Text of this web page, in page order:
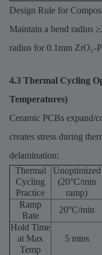
Design Rule for
Maintain a bend radius
radius for 0.1mm ZrO₂-
4.3 Thermal Cycling
Temperatures)
Ceramic PCBs expand/
creates stress during
delamination:
Thermal
Cycling
Practice
Unoptimized
(20°C/min
ramp)
Ramp
Rate
20°C/min
Hold Time
at Max
Temp
5 mins